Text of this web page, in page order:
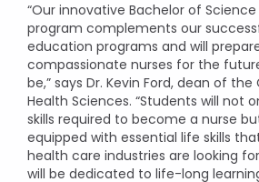
“Our innovative Bachelor of Science
program complements our
education programs and will
compassionate nurses for the
be,” says Dr. Kevin Ford, dean of
Health Sciences. “Students will not
skills required to become a nurse
equipped with essential life skills
health care industries are looking
will be dedicated to life-long